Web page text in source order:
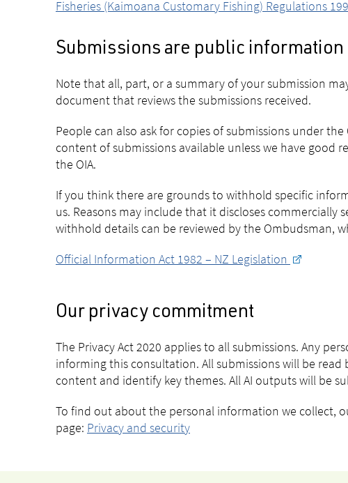
Fisheries (Kaimoana Customary Fishing) Regulations
Submissions are public information
Note that all, part, or a summary of your submission
document that reviews the submissions received.
People can also ask for copies of submissions under
content of submissions available unless we have good
the OIA.
If you think there are grounds to withhold specific
us. Reasons may include that it discloses commercially
withhold details can be reviewed by the Ombudsman,
Official Information Act 1982 – NZ Legislation
Our privacy commitment
The Privacy Act 2020 applies to all submissions. Any
informing this consultation. All submissions will be read
content and identify key themes. All AI outputs will be
To find out about the personal information we collect,
page: Privacy and security